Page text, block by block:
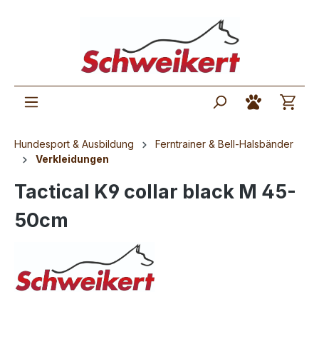
Hundesport & Ausbildung
Ferntrainer & Bell-Halsbänder
Verkleidungen
Tactical K9 collar black M 45-
50cm